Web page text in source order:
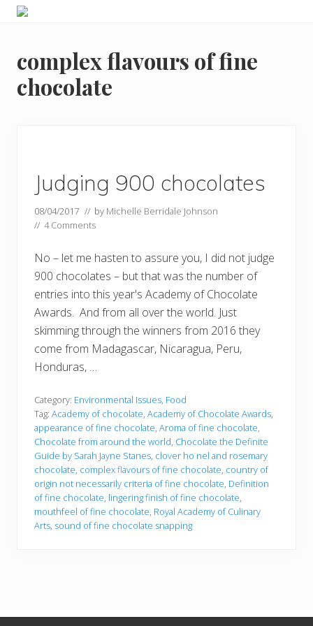
Menu
Skip
navigation
Skip
content
and
food
intolerance,
freefrom
complex flavours of fine
chocolate
Judging 900 chocolates
08/04/2017 // by Michelle Berridale Johnson
// 4 Comments
No – let me hasten to assure you, I did not judge
900 chocolates – but that was the number of
entries into this year's Academy of Chocolate
Awards. And from all over the world. Just
skimming through the winners from 2016 they
come from Madagascar, Nicaragua, Peru,
Honduras, …
Category: Environmental Issues, Food
Tag: Academy of chocolate, Academy of Chocolate Awards,
appearance of fine chocolate, Aroma of fine chocolate,
Chocolate from around the world, Chocolate the Definite
Guide by Sarah Jayne Stanes, clover ho nel and rosemary
chocolate, complex flavours of fine chocolate, country of
origin not necessarily criteria of fine chocolate, Definition
of fine chocolate, lingering finish of fine chocolate,
mouthfeel of fine chocolate, Royal Academy of Culinary
Arts, sound of fine chocolate snapping